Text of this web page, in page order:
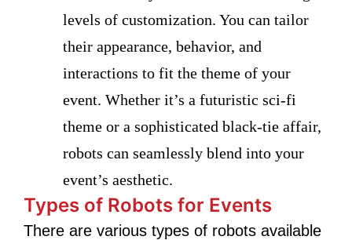
levels of customization. You can tailor
their appearance, behavior, and
interactions to fit the theme of your
event. Whether it’s a futuristic sci-fi
theme or a sophisticated black-tie affair,
robots can seamlessly blend into your
event’s aesthetic.
Types of Robots for Events
There are various types of robots available